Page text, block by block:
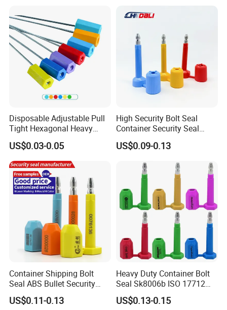
Disposable Adjustable Pull
Tight Hexagonal Heavy
Duty ISO Standard Steel
Wire Aluminum Bar Code
Numbered Security Cable
Seal for Container
US$0.03-0.05
High Security Bolt Seal
Container Security Seal
Customs Shipping Bolt Seal
Container Seal
US$0.09-0.13
Container Shipping Bolt
Seal ABS Bullet Security
Seal Supplier
US$0.11-0.13
Heavy Duty Container Bolt
Seal Sk8006b ISO 17712
Compliant Security Seal for
Cargo Transport
US$0.13-0.15